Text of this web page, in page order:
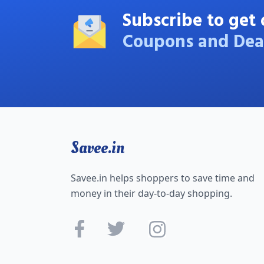
Subscribe to
Coupons and
Savee.in
Savee.in helps shoppers to save time and
money in their day-to-day shopping.